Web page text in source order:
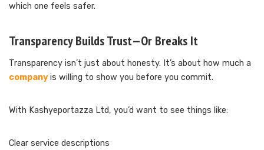
which one feels safer.
Transparency Builds Trust—Or Breaks It
Transparency isn’t just about honesty. It’s about how much a
companyis willing to show you before you commit.
With Kashyeportazza Ltd, you’d want to see things like:
Clear service descriptions